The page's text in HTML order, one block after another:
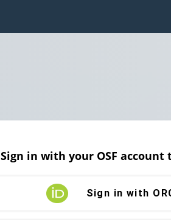
Sign in with your OSF account
Sign in with